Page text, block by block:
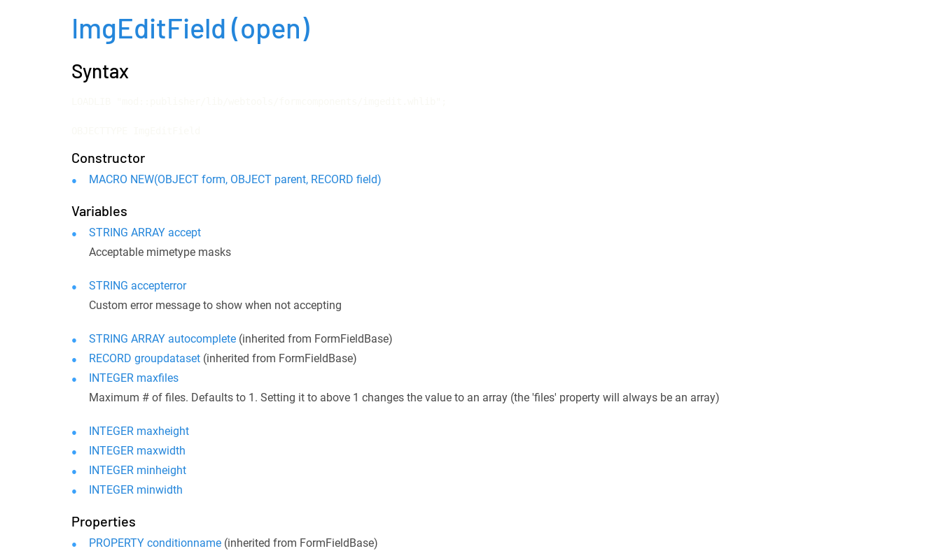
ImgEditField(open)
Syntax
Constructor
MACRO NEW(OBJECT form, OBJECT parent, RECORD field)
Variables
STRING ARRAY accept
Acceptable mimetype masks
STRING accepterror
Custom error message to show when not accepting
STRING ARRAY autocomplete (inherited from FormFieldBase)
RECORD groupdataset (inherited from FormFieldBase)
INTEGER maxfiles
Maximum # of files. Defaults to 1. Setting it to above 1 changes the value to an array (the 'files' property will always be an array)
INTEGER maxheight
INTEGER maxwidth
INTEGER minheight
INTEGER minwidth
Properties
PROPERTY conditionname (inherited from FormFieldBase)